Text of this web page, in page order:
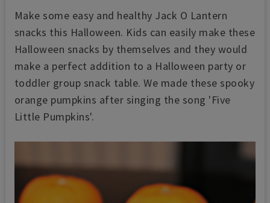
Make some easy and healthy Jack O Lantern
snacks this Halloween. Kids can easily make these
Halloween snacks by themselves and they would
make a perfect addition to a Halloween party or
toddler group snack table. We made these spooky
orange pumpkins after singing the song 'Five
Little Pumpkins'.